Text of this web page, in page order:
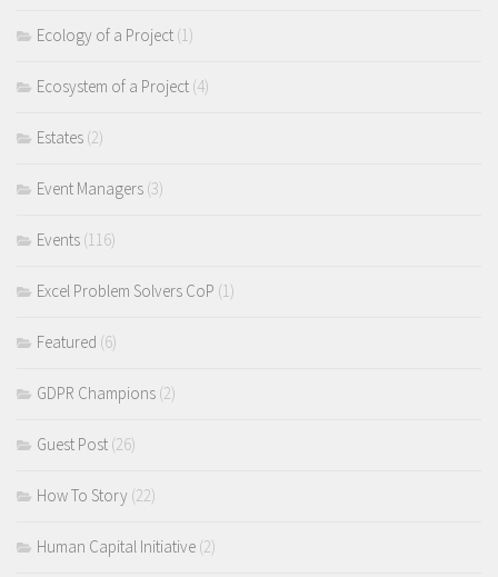
Ecology of a Project (1)
Ecosystem of a Project (4)
Estates (2)
Event Managers (3)
Events (116)
Excel Problem Solvers CoP (1)
Featured (6)
GDPR Champions (2)
Guest Post (26)
How To Story (22)
Human Capital Initiative (2)